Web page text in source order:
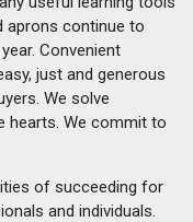
aprons continue to
Convenient
just and generous
We solve
hearts. We commit to
of succeeding for
and individuals.